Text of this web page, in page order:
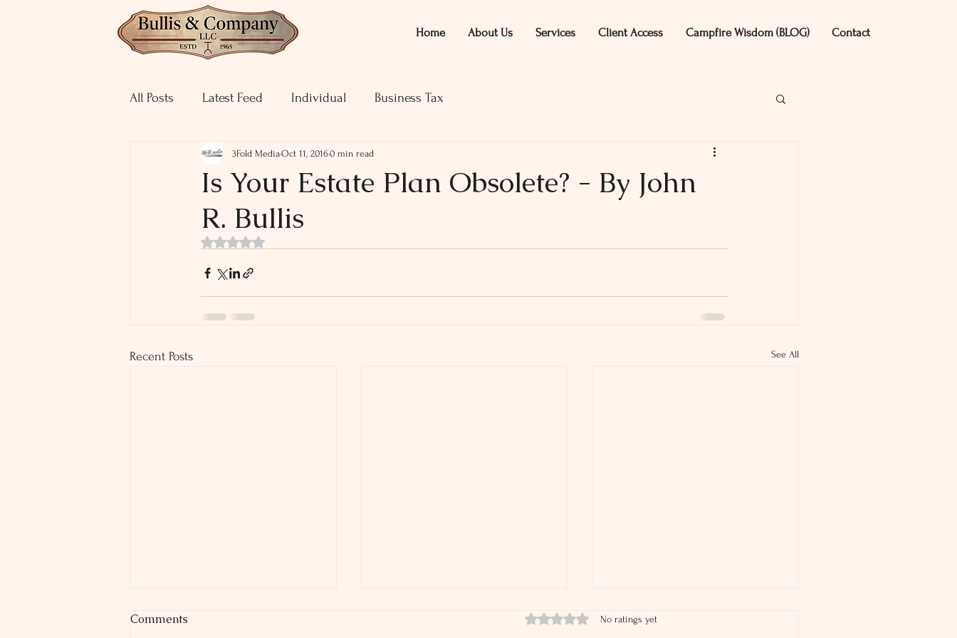
Home About Us Services Client Access Campfire Wisdom (BLOG) Contact
All Posts Latest Feed Individual Business Tax
Is Your Estate Plan Obsolete? - By John
R. Bullis
3Fold MediaOct 11, 20160 min read
Rated NaN out of 5 stars.
Recent Posts See All
Comments Rated 0 out of 5 stars.
No ratings yet